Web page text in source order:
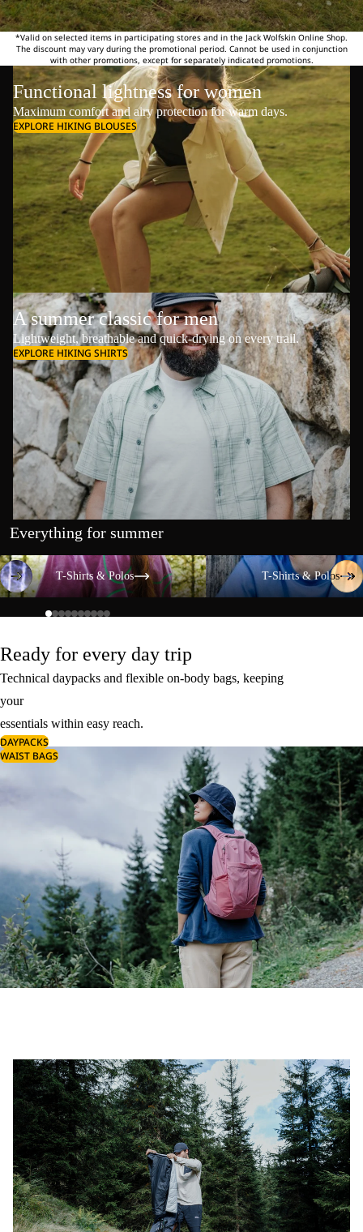
*Valid on selected items in participating stores and in the Jack Wolfskin Online Shop.
The discount may vary during the promotional period. Cannot be used in conjunction
with other promotions, except for separately indicated promotions.
Functional lightness for women
Maximum comfort and airy protection for warm days.
EXPLORE HIKING BLOUSES
A summer classic for men
Lightweight, breathable and quick-drying on every trail.
EXPLORE HIKING SHIRTS
Everything for summer
T-Shirts & Polos
T-Shirts & Polos
T-Shirts & Polos
T-Shirts & Polos
Ready for every day trip
Technical daypacks and flexible on-body bags, keeping
your
essentials within easy reach.
DAYPACKS
WAIST BAGS